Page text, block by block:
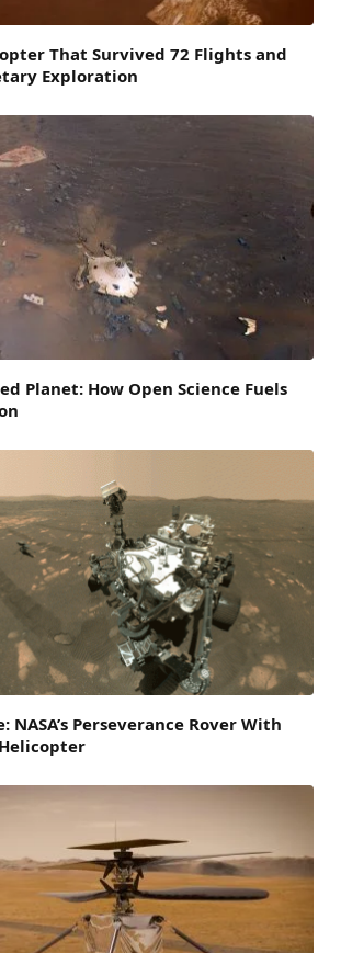
That Survived 72 Flights and
Exploration
Planet: How Open Science Fuels
NASA’s Perseverance Rover With